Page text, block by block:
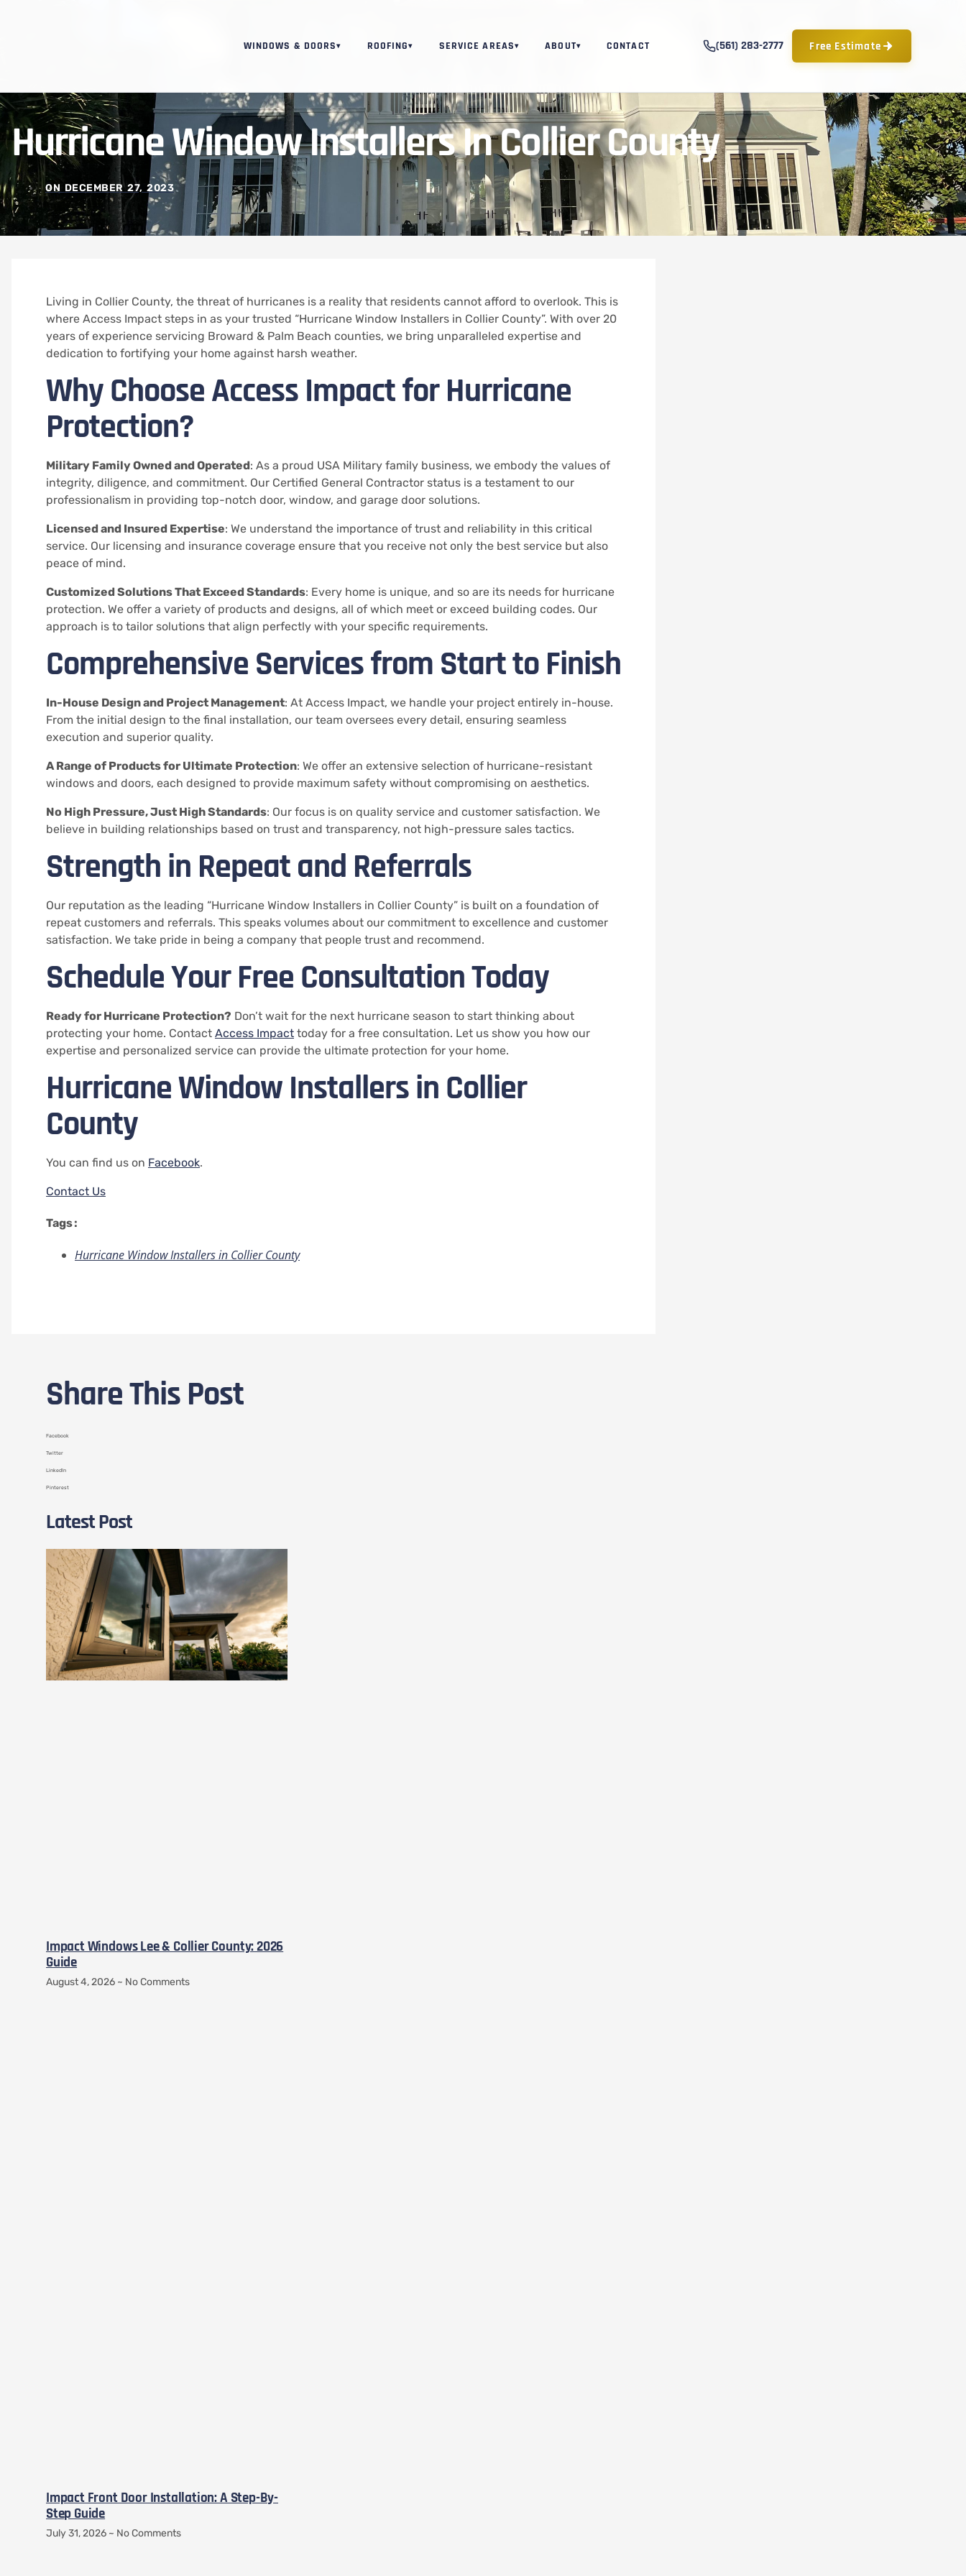
WINDOWS & DOORS▾ ROOFING▾ SERVICE AREAS▾ ABOUT▾ CONTACT (561) 283-2777 Free Estimate
Hurricane Window Installers In Collier County
ON DECEMBER 27, 2023
Living in Collier County, the threat of hurricanes is a reality that residents cannot afford to overlook. This is
where Access Impact steps in as your trusted “Hurricane Window Installers in Collier County”. With over 20
years of experience servicing Broward & Palm Beach counties, we bring unparalleled expertise and
dedication to fortifying your home against harsh weather.
Why Choose Access Impact for Hurricane
Protection?
Military Family Owned and Operated: As a proud USA Military family business, we embody the values of
integrity, diligence, and commitment. Our Certified General Contractor status is a testament to our
professionalism in providing top-notch door, window, and garage door solutions.
Licensed and Insured Expertise: We understand the importance of trust and reliability in this critical
service. Our licensing and insurance coverage ensure that you receive not only the best service but also
peace of mind.
Customized Solutions That Exceed Standards: Every home is unique, and so are its needs for hurricane
protection. We offer a variety of products and designs, all of which meet or exceed building codes. Our
approach is to tailor solutions that align perfectly with your specific requirements.
Comprehensive Services from Start to Finish
In-House Design and Project Management: At Access Impact, we handle your project entirely in-house.
From the initial design to the final installation, our team oversees every detail, ensuring seamless
execution and superior quality.
A Range of Products for Ultimate Protection: We offer an extensive selection of hurricane-resistant
windows and doors, each designed to provide maximum safety without compromising on aesthetics.
No High Pressure, Just High Standards: Our focus is on quality service and customer satisfaction. We
believe in building relationships based on trust and transparency, not high-pressure sales tactics.
Strength in Repeat and Referrals
Our reputation as the leading “Hurricane Window Installers in Collier County” is built on a foundation of
repeat customers and referrals. This speaks volumes about our commitment to excellence and customer
satisfaction. We take pride in being a company that people trust and recommend.
Schedule Your Free Consultation Today
Ready for Hurricane Protection? Don’t wait for the next hurricane season to start thinking about
protecting your home. Contact Access Impact today for a free consultation. Let us show you how our
expertise and personalized service can provide the ultimate protection for your home.
Hurricane Window Installers in Collier
County
You can find us on Facebook.
Contact Us
Tags :
Hurricane Window Installers in Collier County
Share This Post
Facebook
Twitter
LinkedIn
Pinterest
Latest Post
Impact Windows Lee & Collier County: 2026
Guide
August 4, 2026 No Comments
Impact Front Door Installation: A Step-By-
Step Guide
July 31, 2026 No Comments